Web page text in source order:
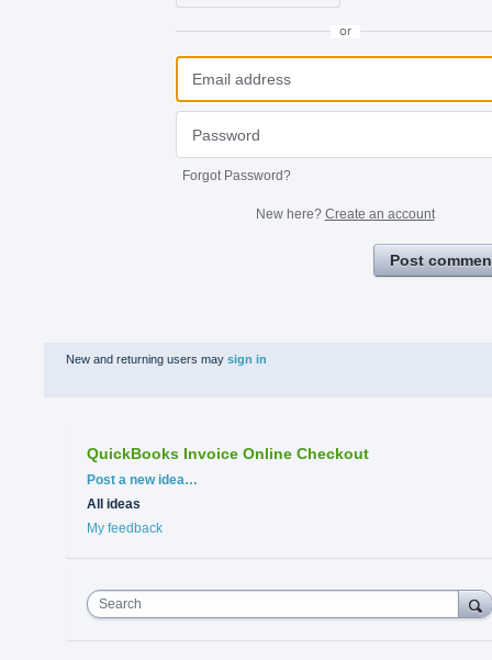
or
Forgot Password?
New here? Create an account
Post
New and returning users may sign in
QuickBooks Invoice Online Checkout
Categories
Post a new idea…
All ideas
My feedback
Search